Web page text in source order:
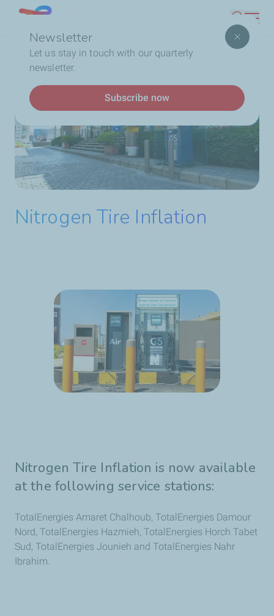
content
Newsletter
Let us stay in touch with our quarterly
newsletter.
Subscribe now
Lebanon
Search
Breadcrumb
Home Service Station Our Services
Nitrogen
Tire Inflation
Nitrogen Tire Inflation
Nitrogen Tire Inflation is now available
at the following service stations:
TotalEnergies Amaret Chalhoub, TotalEnergies Damour
Nord, TotalEnergies Hazmieh, TotalEnergies Horch Tabet
Sud, TotalEnergies Jounieh and TotalEnergies Nahr
Ibrahim.